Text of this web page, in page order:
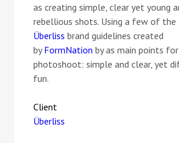
as creating simple, clear yet young
rebellious shots. Using a few of the
Überliss brand guidelines created
byFormNation by as main points
photoshoot: simple and clear, yet
fun.
Client
Überliss